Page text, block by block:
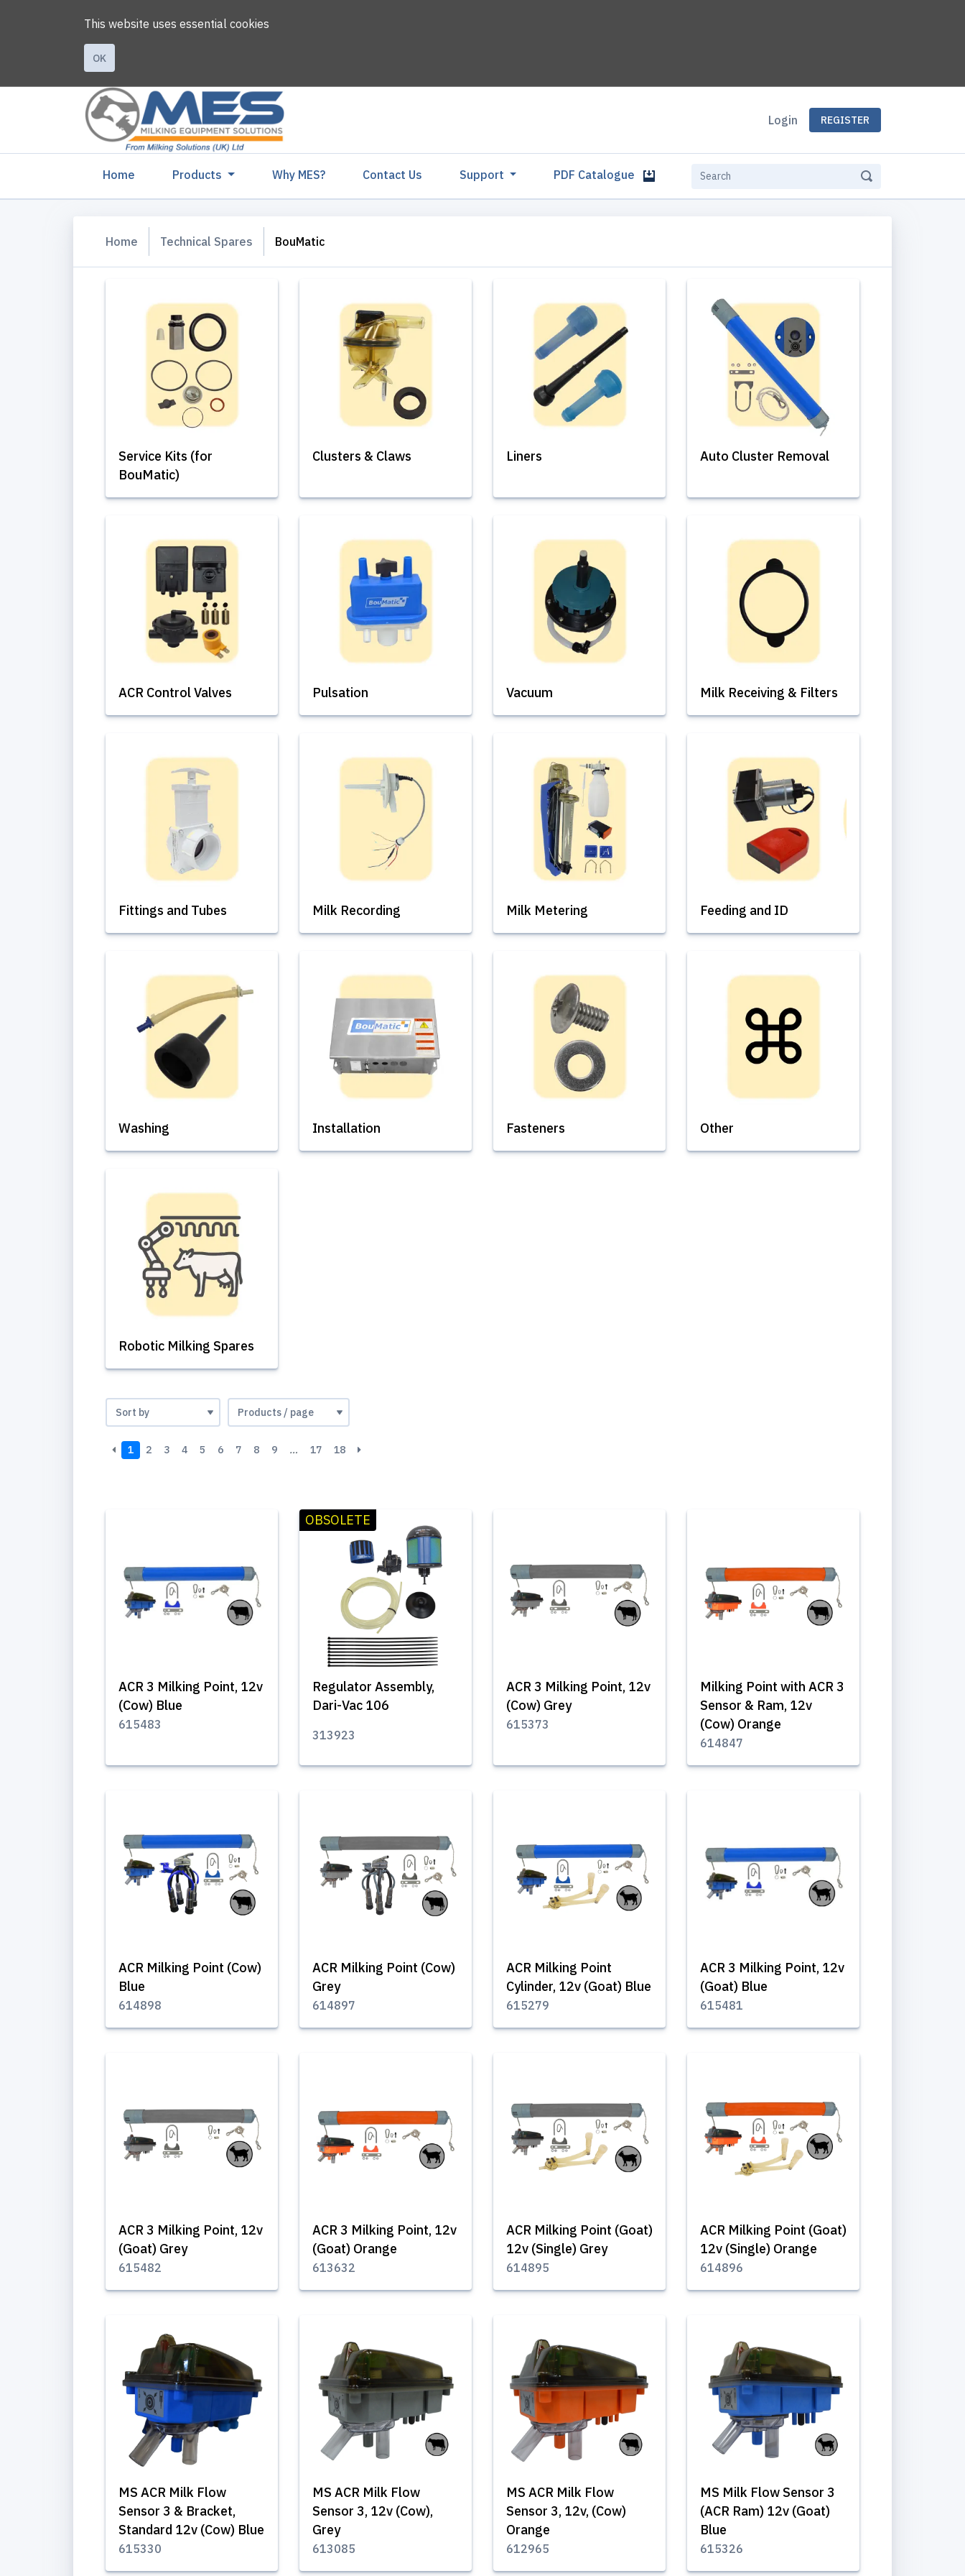
This website uses essential cookies
OK
Login REGISTER
Home (current)Products Why MES? Contact Us Support PDF Catalogue
Home Technical Spares BouMatic
Service Kits (for
BouMatic)
Clusters & Claws Liners Auto Cluster Removal
ACR Control Valves Pulsation Vacuum Milk Receiving & Filters
Fittings and Tubes Milk Recording Milk Metering Feeding and ID
Washing Installation Fasteners Other
Robotic Milking Spares
1 2 3 4 5 6 7 8 9 … 17 18
ACR 3 Milking Point, 12v
(Cow) Blue
615483
Regulator Assembly,
Dari-Vac 106
OBSOLETE
313923
ACR 3 Milking Point, 12v
(Cow) Grey
615373
Milking Point with ACR 3
Sensor & Ram, 12v
(Cow) Orange
614847
ACR Milking Point (Cow)
Blue
614898
ACR Milking Point (Cow)
Grey
614897
ACR Milking Point
Cylinder, 12v (Goat) Blue
615279
ACR 3 Milking Point, 12v
(Goat) Blue
615481
ACR 3 Milking Point, 12v
(Goat) Grey
615482
ACR 3 Milking Point, 12v
(Goat) Orange
613632
ACR Milking Point (Goat)
12v (Single) Grey
614895
ACR Milking Point (Goat)
12v (Single) Orange
614896
MS ACR Milk Flow
Sensor 3 & Bracket,
Standard 12v (Cow) Blue
615330
MS ACR Milk Flow
Sensor 3, 12v (Cow),
Grey
613085
MS ACR Milk Flow
Sensor 3, 12v, (Cow)
Orange
612965
MS Milk Flow Sensor 3
(ACR Ram) 12v (Goat)
Blue
615326